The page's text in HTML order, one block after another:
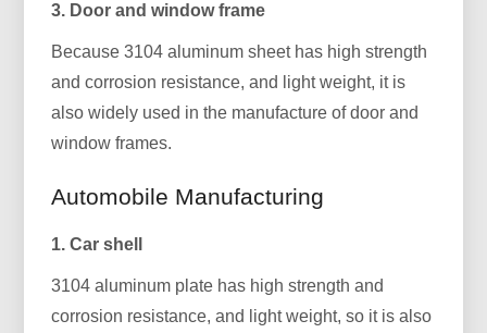
3. Door and window frame
Because 3104 aluminum sheet has high strength
and corrosion resistance, and light weight, it is
also widely used in the manufacture of door and
window frames.
Automobile Manufacturing
1. Car shell
3104 aluminum plate has high strength and
corrosion resistance, and light weight, so it is also